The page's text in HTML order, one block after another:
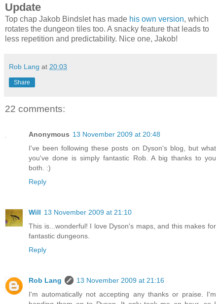
Update
Top chap Jakob Bindslet has made his own version, which
rotates the dungeon tiles too. A snacky feature that leads to
less repetition and predictability. Nice one, Jakob!
Rob Lang at 20:03
Share
22 comments:
Anonymous 13 November 2009 at 20:48
I've been following these posts on Dyson's blog, but what
you've done is simply fantastic Rob. A big thanks to you
both. :)
Reply
Will 13 November 2009 at 21:10
This is...wonderful! I love Dyson's maps, and this makes for
fantastic dungeons.
Reply
Rob Lang
13 November 2009 at 21:16
I'm automatically not accepting any thanks or praise. I'm